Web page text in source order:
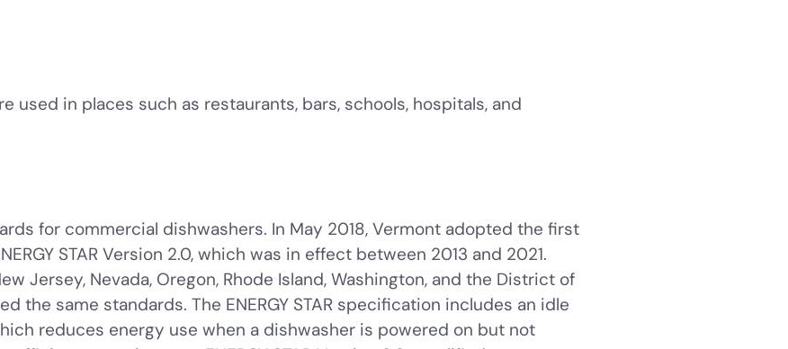
used in places such as restaurants, bars, schools, hospitals, and
for commercial dishwashers. In May 2018, Vermont adopted the first
STAR Version 2.0, which was in effect between 2013 and 2021.
Jersey, Nevada, Oregon, Rhode Island, Washington, and the District of
the same standards. The ENERGY STAR specification includes an idle
reduces energy use when a dishwasher is powered on but not